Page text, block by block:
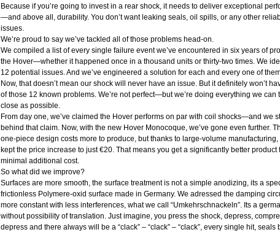
Because if you’re going to invest in a rear shock, it needs to deliver exceptional
—and above all, durability. You don’t want leaking seals, oil spills, or any other
issues.
We’re proud to say we’ve tackled all of those problems head-on.
We compiled a list of every single failure event we’ve encountered in six years of
the Hover—whether it happened once in a thousand units or thirty-two times. We
12 potential issues. And we’ve engineered a solution for each and every one of
Now, that doesn’t mean our shock will never have an issue. But it definitely won’t
of those 12 known problems. We’re not perfect—but we’re doing everything we can
close as possible.
From day one, we’ve claimed the Hover performs on par with coil shocks—and we
behind that claim. Now, with the new Hover Monocoque, we’ve gone even further.
one-piece design costs more to produce, but thanks to large-volume manufacturing,
kept the price increase to just €20. That means you get a significantly better product
minimal additional cost.
So what did we improve?
Surfaces are more smooth, the surface treatment is not a simple anodizing, its a
frictionless Polymere-oxid surface made in Germany. We adressed the damping
more constant with less interferences, what we call “Umkehrschnackeln”. Its a
without possibility of translation. Just imagine, you press the shock, depress,
depress and there always will be a “clack” – “clack” – “clack”, every single hit, seals